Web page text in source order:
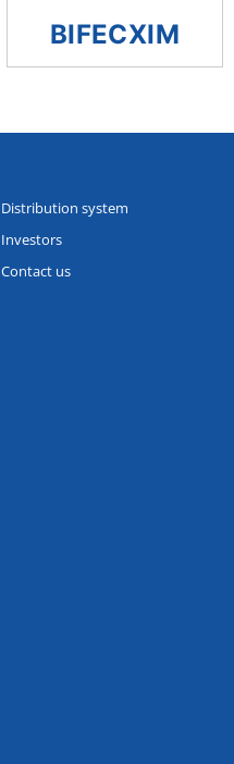
BIFECXIM
Distribution system
Investors
Contact us